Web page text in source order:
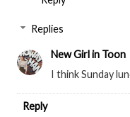
Replies
New Girl in Toon
I think Sunday
Reply